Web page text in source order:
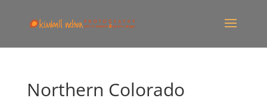
Northern Colorado